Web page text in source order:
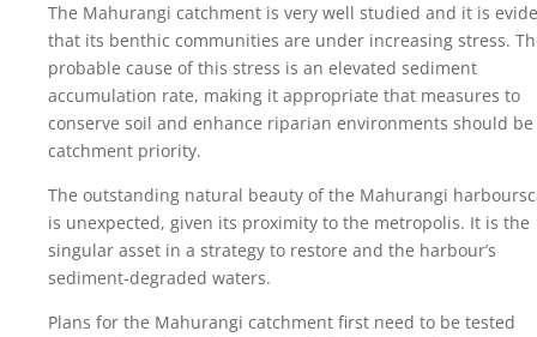
The Mahurangi catchment is very well studied and it is
that its benthic communities are under increasing stress.
probable cause of this stress is an elevated sediment
accumulation rate, making it appropriate that measures to
conserve soil and enhance riparian environments should be
catchment priority.
The outstanding natural beauty of the Mahurangi
is unexpected, given its proximity to the metropolis. It is the
singular asset in a strategy to restore and the harbour’s
sediment-degraded waters.
Plans for the Mahurangi catchment first need to be tested